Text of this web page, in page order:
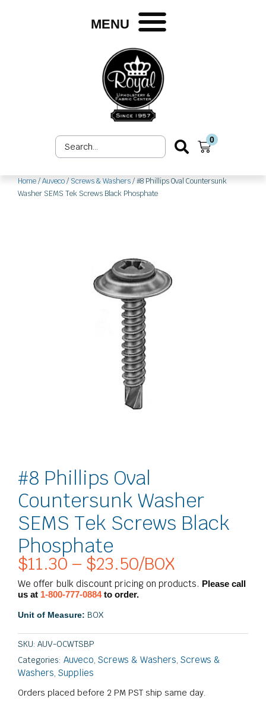
MENU
Search
...
0
Cart
Home/Auveco/ Screws & Washers/ #8 Phillips Oval Countersunk
Washer SEMS Tek Screws Black Phosphate
#8 Phillips Oval
Countersunk Washer
SEMS Tek Screws Black
Phosphate
$11.30 – $23.50Price
range:
$11.30
/BOX
We offer bulk discount pricing on products. Please call
us at 1-800-777-0884to order.
Unit of Measure: BOX
SKU: AUV-OCWTSBP
Categories: Auveco, Screws & Washers, Screws &
Washers, Supplies
Orders placed before 2 PM PST ship same day.